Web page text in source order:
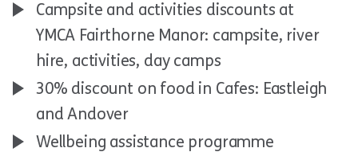
Campsite and activities discounts at
YMCA Fairthorne Manor: campsite, river
hire, activities, day camps
30% discount on food in Cafes: Eastleigh
and Andover
Wellbeing assistance programme